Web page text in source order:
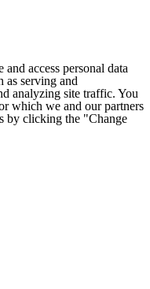
access personal data
as serving and
analyzing site traffic. You
which we and our partners
by clicking the "Change